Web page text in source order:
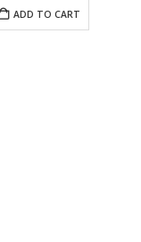
ADD TO CART